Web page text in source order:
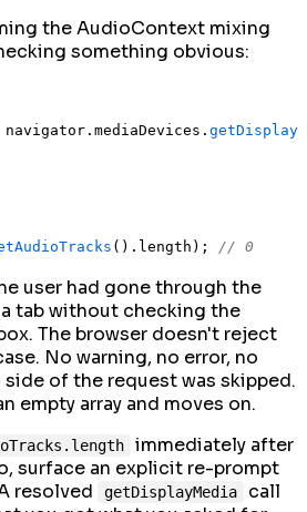
the AudioContext mixing
something obvious:
navigator. mediaDevices .
(). length ); // 0
user had gone through the
tab without checking the
The browser doesn't reject
No warning, no error, no
of the request was skipped.
empty array and moves on.
immediately after
surface an explicit re-prompt
resolved
getDisplayMedia
call